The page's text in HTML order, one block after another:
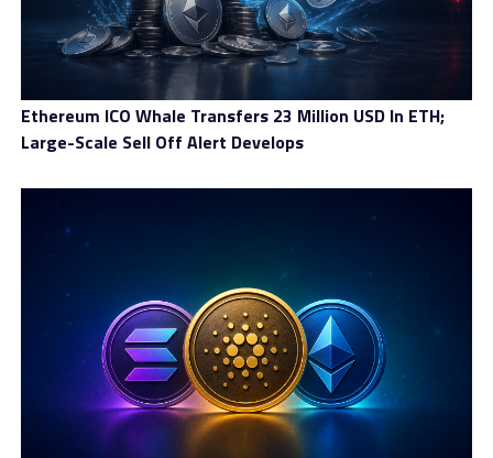
Crypto assets
The crypto market has been brought back to the
public’s attention recently thanks to its rising
valuations. Therefore, it is a good piece of news to see
that Everest Trust offers plenty of options for
cryptocurrencies. There are the majors like Bitcoin or
Ethereum, as well as tens of alternative coins.
Ethereum ICO Whale Transfers 23 Million USD In ETH;
Large-Scale Sell Off Alert Develops